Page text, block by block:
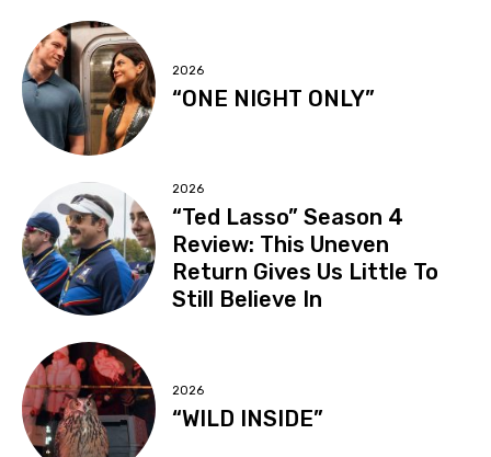
2026
“ONE NIGHT ONLY”
2026
“Ted Lasso” Season 4
Review: This Uneven
Return Gives Us Little To
Still Believe In
2026
“WILD INSIDE”